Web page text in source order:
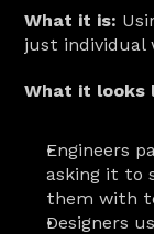
What it is:
just individual
What it looks
Engineers
asking it to
them with
Designers